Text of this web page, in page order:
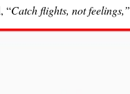
“Catch flights, not feelings,”